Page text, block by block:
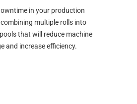
in your production
multiple rolls into
that will reduce machine
and increase efficiency.